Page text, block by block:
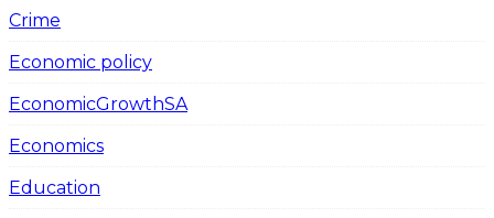
Crime
Economic policy
EconomicGrowthSA
Economics
Education